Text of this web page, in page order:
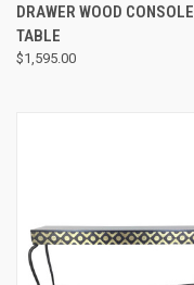
DRAWER WOOD CONSOLE
TABLE
$1,595.00